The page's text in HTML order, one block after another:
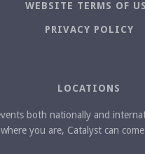
WEBSITE TERMS OF
PRIVACY POLICY
LOCATIONS
both nationally and
where you are, Catalyst can